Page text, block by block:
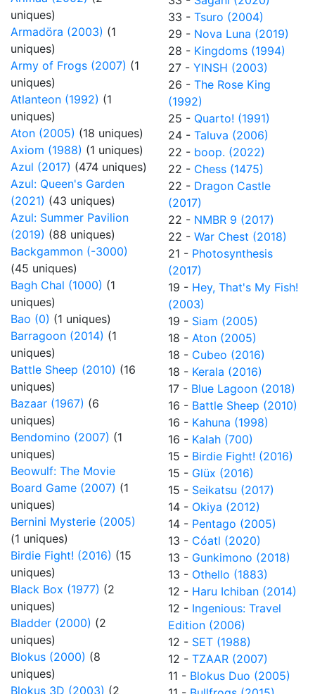
uniques)
Armadöra (2003) (1
uniques)
Army of Frogs (2007) (1
uniques)
Atlanteon (1992) (1
uniques)
Aton (2005) (18 uniques)
Axiom (1988) (1 uniques)
Azul (2017) (474 uniques)
Azul: Queen's Garden
(2021) (43 uniques)
Azul: Summer Pavilion
(2019) (88 uniques)
Backgammon (-3000)
(45 uniques)
Bagh Chal (1000) (1
uniques)
Bao (0) (1 uniques)
Barragoon (2014) (1
uniques)
Battle Sheep (2010) (16
uniques)
Bazaar (1967) (6
uniques)
Bendomino (2007) (1
uniques)
Beowulf: The Movie
Board Game (2007) (1
uniques)
Bernini Mysterie (2005)
(1 uniques)
Birdie Fight! (2016) (15
uniques)
Black Box (1977) (2
uniques)
Bladder (2000) (2
uniques)
Blokus (2000) (8
uniques)
Blokus 3D (2003) (2
33 - Tsuro (2004)
29 - Nova Luna (2019)
28 - Kingdoms (1994)
27 - YINSH (2003)
26 - The Rose King
(1992)
25 - Quarto! (1991)
24 - Taluva (2006)
22 - boop. (2022)
22 - Chess (1475)
22 - Dragon Castle
(2017)
22 - NMBR 9 (2017)
22 - War Chest (2018)
21 - Photosynthesis
(2017)
19 - Hey, That's My Fish!
(2003)
19 - Siam (2005)
18 - Aton (2005)
18 - Cubeo (2016)
18 - Kerala (2016)
17 - Blue Lagoon (2018)
16 - Battle Sheep (2010)
16 - Kahuna (1998)
16 - Kalah (700)
15 - Birdie Fight! (2016)
15 - Glüx (2016)
15 - Seikatsu (2017)
14 - Okiya (2012)
14 - Pentago (2005)
13 - Cóatl (2020)
13 - Gunkimono (2018)
13 - Othello (1883)
12 - Haru Ichiban (2014)
12 - Ingenious: Travel
Edition (2006)
12 - SET (1988)
12 - TZAAR (2007)
11 - Blokus Duo (2005)